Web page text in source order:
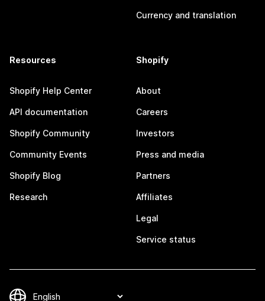
Currency and translation
Resources
Shopify Help Center
API documentation
Shopify Community
Community Events
Shopify Blog
Research
Shopify
About
Careers
Investors
Press and media
Partners
Affiliates
Legal
Service status